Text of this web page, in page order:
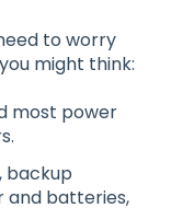
to worry
might think:
most power
backup
and batteries,